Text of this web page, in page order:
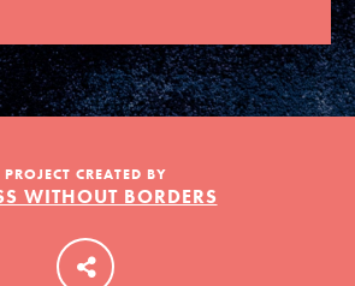
Get Updates
LOG IN
PROJECT CREATED BY
WITHOUT BORDERS